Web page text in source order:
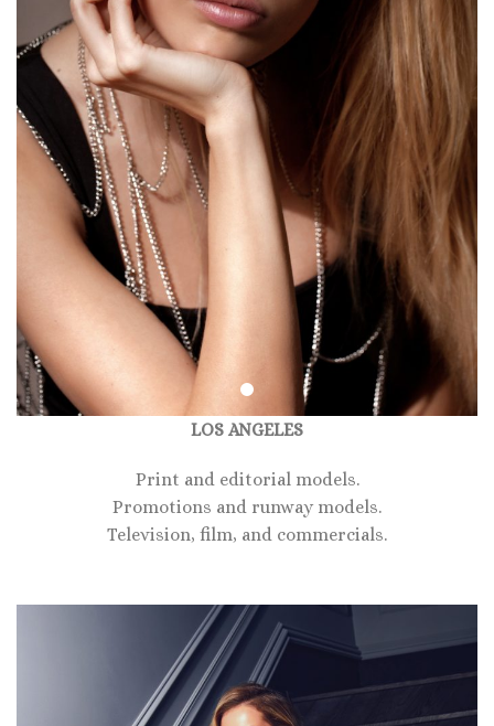
LOS ANGELES
Print and editorial models.
Promotions and runway models.
Television, film, and commercials.